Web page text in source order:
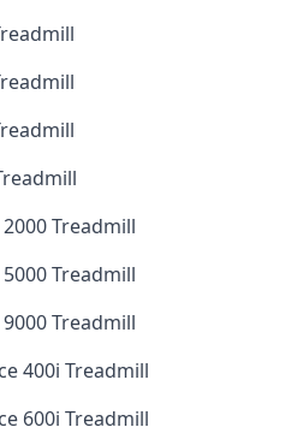
Treadmill
Treadmill
Treadmill
400i Treadmill
600i Treadmill